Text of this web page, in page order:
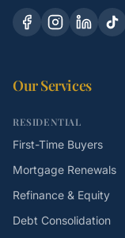
Our Services
RESIDENTIAL
First-Time Buyers
Mortgage Renewals
Refinance & Equity
Debt Consolidation